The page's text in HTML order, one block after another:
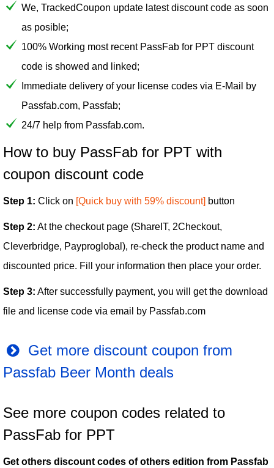
We, TrackedCoupon update latest discount code as soon
as posible;
100% Working most recent PassFab for PPT discount
code is showed and linked;
Immediate delivery of your license codes via E-Mail by
Passfab.com, Passfab;
24/7 help from Passfab.com.
How to buy PassFab for PPT with
coupon discount code
Step 1: Click on [Quick buy with 59% discount] button
Step 2: At the checkout page (ShareIT, 2Checkout,
Cleverbridge, Payproglobal), re-check the product name and
discounted price. Fill your information then place your order.
Step 3: After successfully payment, you will get the download
file and license code via email by Passfab.com
Get more discount coupon from
Passfab Beer Month deals
See more coupon codes related to
PassFab for PPT
Get others discount codes of others edition from Passfab